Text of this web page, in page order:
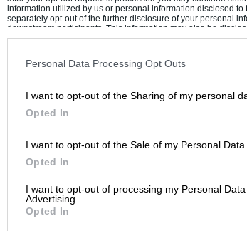
information utilized by us or personal information disclosed
separately opt-out of the further disclosure of your personal
downstream participants. This information may also be
Downstream Participantsthat may further disclose it to other
Personal Data Processing Opt Outs
I want to opt-out of the Sharing of my personal
Opted In
I want to opt-out of the Sale of my Personal Data.
Opted In
I want to opt-out of processing my Personal
Advertising.
Opted In